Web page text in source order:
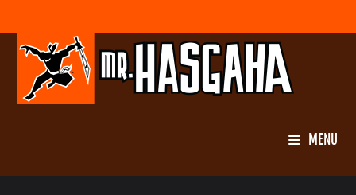
to
content
MENU